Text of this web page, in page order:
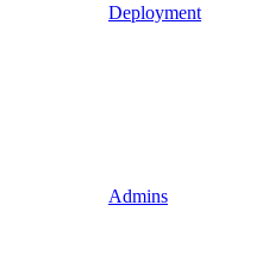
Deployment
Admins